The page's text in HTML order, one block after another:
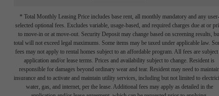
* Total Monthly Leasing Price includes base rent, all monthly mandatory and any user-
selected optional fees. Excludes variable, usage-based, and required charges due at or
to move-in or at move-out. Security Deposit may change based on screening results,
total will not exceed legal maximums. Some items may be taxed under applicable law.
fees may not apply to rental homes subject to an affordable program. All fees are subject
application and/or lease terms. Prices and availability subject to change. Resident is
responsible for damages beyond ordinary wear and tear. Resident may need to
insurance and to activate and maintain utility services, including but not limited to
water, gas, and internet, per the lease. Additional fees may apply as detailed in the